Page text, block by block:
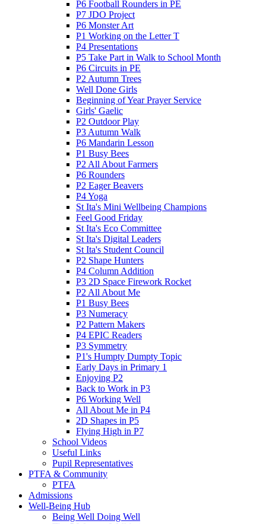
P6 Football Rounders in PE
P7 JDO Project
P6 Monster Art
P1 Working on the Letter T
P4 Presentations
P5 Take Part in Walk to School Month
P6 Circuits in PE
P2 Autumn Trees
Well Done Girls
Beginning of Year Prayer Service
Girls' Gaelic
P2 Outdoor Play
P3 Autumn Walk
P6 Mandarin Lesson
P1 Busy Bees
P2 All About Farmers
P6 Rounders
P2 Eager Beavers
P4 Yoga
St Ita's Mini Wellbeing Champions
Feel Good Friday
St Ita's Eco Committee
St Ita's Digital Leaders
St Ita's Student Council
P2 Shape Hunters
P4 Column Addition
P3 2D Space Firework Rocket
P2 All About Me
P1 Busy Bees
P3 Numeracy
P2 Pattern Makers
P4 EPIC Readers
P3 Symmetry
P1's Humpty Dumpty Topic
Early Days in Primary 1
Enjoying P2
Back to Work in P3
P6 Working Well
All About Me in P4
2D Shapes in P5
Flying High in P7
School Videos
Useful Links
Pupil Representatives
PTFA & Community
PTFA
Admissions
Well-Being Hub
Being Well Doing Well